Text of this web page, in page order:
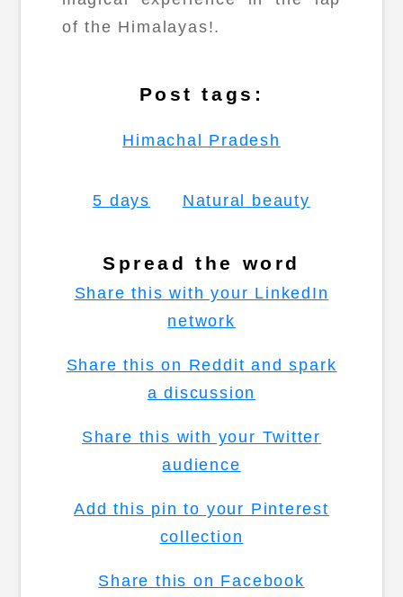
of the Himalayas!.
Post tags:
Himachal Pradesh
5 days Natural beauty
Spread the word
Share this with your LinkedIn
network
Share this on Reddit and spark
a discussion
Share this with your Twitter
audience
Add this pin to your Pinterest
collection
Share this on Facebook